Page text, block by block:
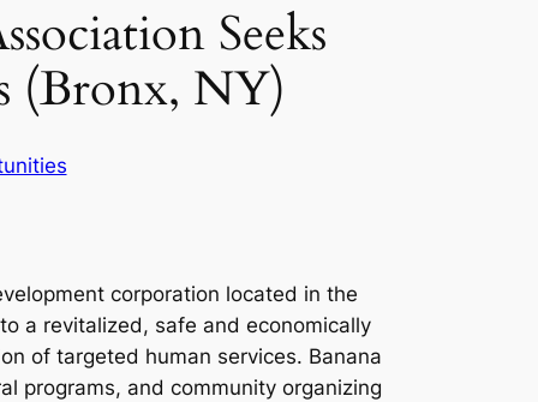
Seeks
(Bronx, NY)
corporation located in the
a revitalized, safe and economically
of targeted human services. Banana
programs, and community organizing